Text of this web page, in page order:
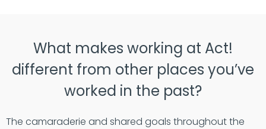
What makes working at Act!
different from other places you’ve
worked in the past?
The camaraderie and shared goals throughout the